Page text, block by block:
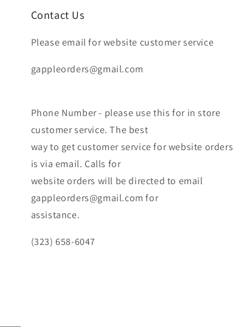
Contact Us
Please email for website customer service
gappleorders@gmail.com
Phone Number - please use this for in store
customer service. The best
way to get customer service for website orders
is via email. Calls for
website orders will be directed to email
gappleorders@gmail.com for
assistance.
(323) 658-6047